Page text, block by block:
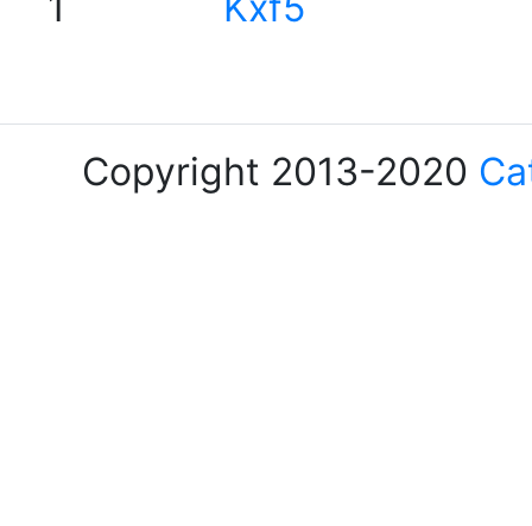
Copyright 2013-2020